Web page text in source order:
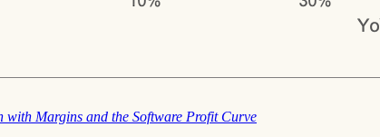
with Margins and the Software Profit Curve